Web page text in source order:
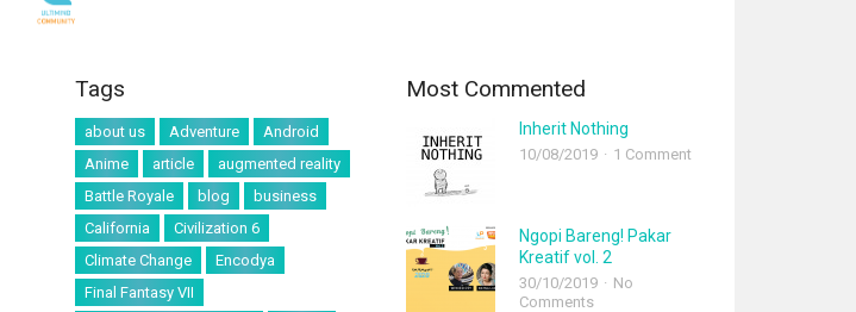
Tags
about us Adventure
Android
Anime
article
augmented reality
Battle Royale
blog
business
California
Civilization 6
Climate Change
Encodya
Final Fantasy VII
Most Commented
Inherit Nothing
10/08/2019 1 Comment
Ngopi Bareng! Pakar
Kreatif vol. 2
30/10/2019
No
Comments